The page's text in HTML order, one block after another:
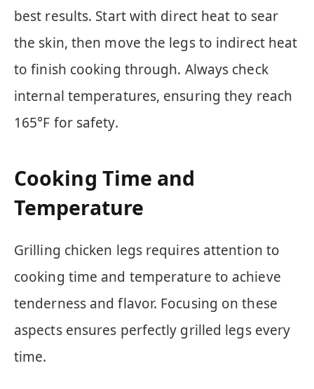
best results. Start with direct heat to sear
the skin, then move the legs to indirect heat
to finish cooking through. Always check
internal temperatures, ensuring they reach
165°F for safety.
Cooking Time and
Temperature
Grilling chicken legs requires attention to
cooking time and temperature to achieve
tenderness and flavor. Focusing on these
aspects ensures perfectly grilled legs every
time.